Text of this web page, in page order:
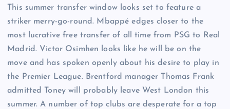
This summer transfer window looks set to feature a
striker merry-go-round. Mbappé edges closer to the
most lucrative free transfer of all time from PSG to Real
Madrid. Victor Osimhen looks like he will be on the
move and has spoken openly about his desire to play in
the Premier League. Brentford manager Thomas Frank
admitted Toney will probably leave West London this
summer. A number of top clubs are desperate for a top